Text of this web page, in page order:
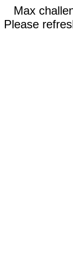
Max
Please